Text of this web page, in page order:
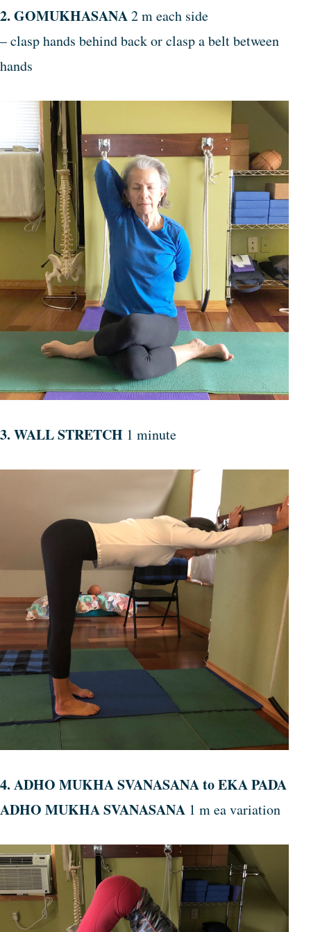
2. GOMUKHASANA2 m each side
– clasp hands behind back or clasp a belt between
hands
3. WALL STRETCH 1 minute
4. ADHO MUKHA SVANASANA to EKA PADA
ADHO MUKHA SVANASANA 1 m ea variation